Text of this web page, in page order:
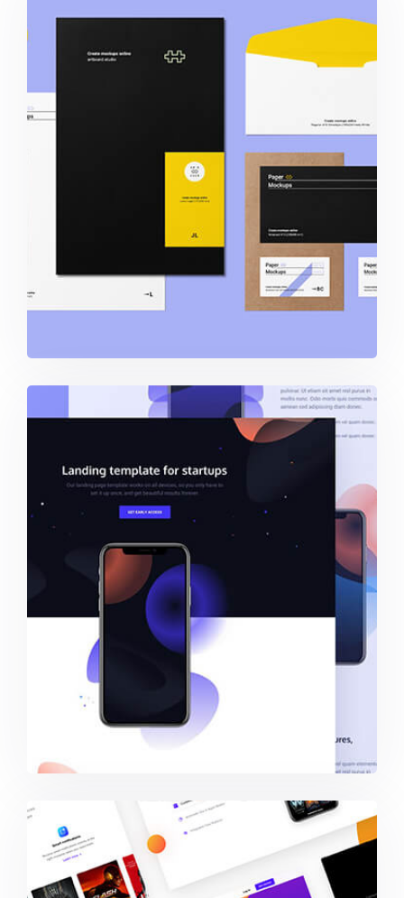
Stationery & Branding Designs
Startups – Landing Template